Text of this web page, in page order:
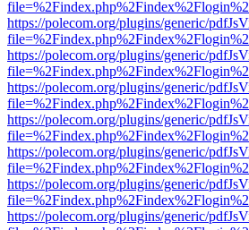
https://polecom.org/plugins/generic/
https://polecom.org/plugins/generic/
https://polecom.org/plugins/generic/
https://polecom.org/plugins/generic/
https://polecom.org/plugins/generic/
https://polecom.org/plugins/generic/
https://polecom.org/plugins/generic/